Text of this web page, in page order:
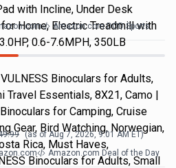
with Incline, Under Desk
Home, Electric Treadmill with
0.6-7.6MPH, 350LB
Amazon.com DOD Sports
Binoculars for Adults,
Travel Essentials, 8X21, Camo |
for Camping, Cruise
Gear, Bird Watching, Norwegian,
Rica, Must Haves,
Binoculars for Adults, Small
(as ofAug 7, 2026, 9:01 AMET)
Amazon.com Deal of the Day